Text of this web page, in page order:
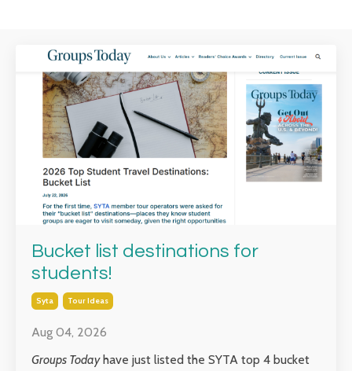
Bucket list destinations for
students!
Syta Tour Ideas
Aug 04, 2026
Groups Todayhave just listed the SYTA top 4 bucket